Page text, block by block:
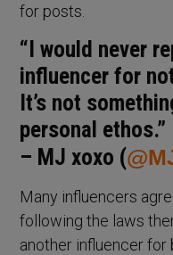
for posts.
“I would never
influencer for
It’s not
personal ethos.”
– MJ xoxo (
Many influencers
following the laws
another influencer for